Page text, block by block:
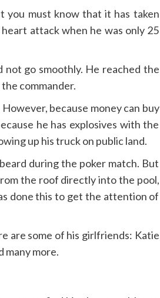
you must know that it has taken
attack when he was only 25
go smoothly. He reached the
commander.
because money can buy
he has explosives with the
up his truck on public land.
during the poker match. But
the roof directly into the pool,
done this to get the attention of
are some of his girlfriends: Katie
many more.